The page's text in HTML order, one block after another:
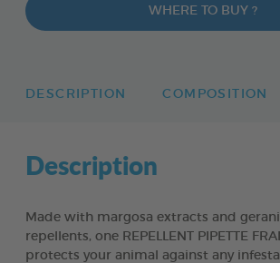
WHERE TO BUY ?
DESCRIPTION COMPOSITION
Description
Made with margosa extracts and
repellents, one REPELLENT PIPETTE
protects your animal against any